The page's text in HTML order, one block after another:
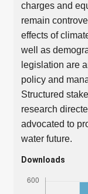
charges and
remain
effects of
well as
legislation are
policy and
Structured
research
advocated to
water future.
Downloads